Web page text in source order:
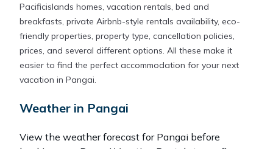
$166a night.
Pacificislands makes it easy and safe to find and
compare vacation rentals inPangai with prices
often at a 30-40% discount versus the price of a
hotel. Just search for your destination and secure
Pacificislands homes, vacation rentals, bed and
breakfasts, private Airbnb-style rentals availability, eco-
friendly properties, property type, cancellation policies,
prices, and several different options. All these make it
easier to find the perfect accommodation for your next
vacation in Pangai.
Weather in Pangai
View the weather forecast for Pangai before